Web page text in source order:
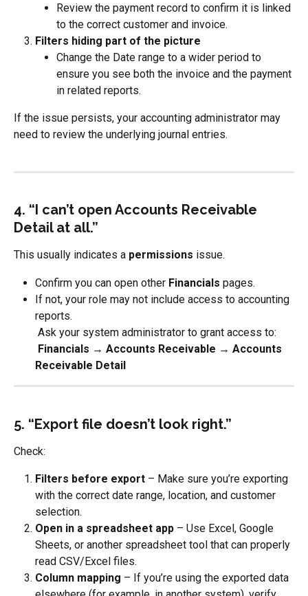
Review the payment record to confirm it is linked
to the correct customer and invoice.
Filters hiding part of the picture
Change the Date range to a wider period to
ensure you see both the invoice and the payment
in related reports.
If the issue persists, your accounting administrator may
need to review the underlying journal entries.
4. “I can’t open Accounts Receivable
Detail at all.”
This usually indicates a permissions issue.
Confirm you can open other Financials pages.
If not, your role may not include access to accounting
reports.
Ask your system administrator to grant access to:
Financials → Accounts Receivable → Accounts
Receivable Detail
5. “Export file doesn’t look right.”
Check:
Filters before export – Make sure you’re exporting
with the correct date range, location, and customer
selection.
Open in a spreadsheet app – Use Excel, Google
Sheets, or another spreadsheet tool that can properly
read CSV/Excel files.
Column mapping – If you’re using the exported data